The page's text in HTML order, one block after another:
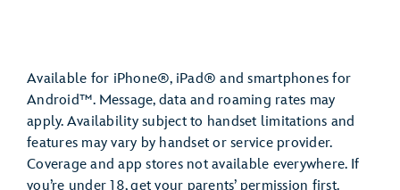
Available for iPhone®, iPad® and smartphones for
Android™. Message, data and roaming rates may
apply. Availability subject to handset limitations and
features may vary by handset or service provider.
Coverage and app stores not available everywhere. If
you’re under 18, get your parents’ permission first.